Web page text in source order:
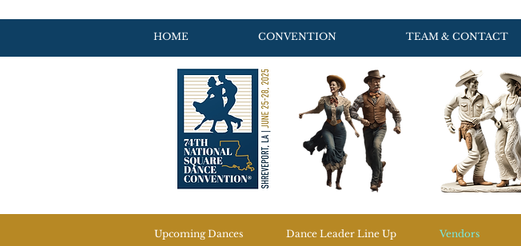
HOME CONVENTION TEAM & CONTACT
Upcoming Dances Dance Leader Line Up Vendors